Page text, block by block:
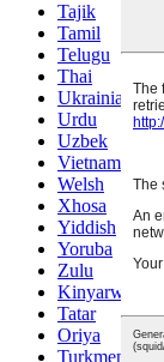
Tajik
Tamil
Telugu
Thai
Ukrainian
Urdu
Uzbek
Vietnamese
Welsh
Xhosa
Yiddish
Yoruba
Zulu
Kinyarwanda
Tatar
Oriya
Turkmen